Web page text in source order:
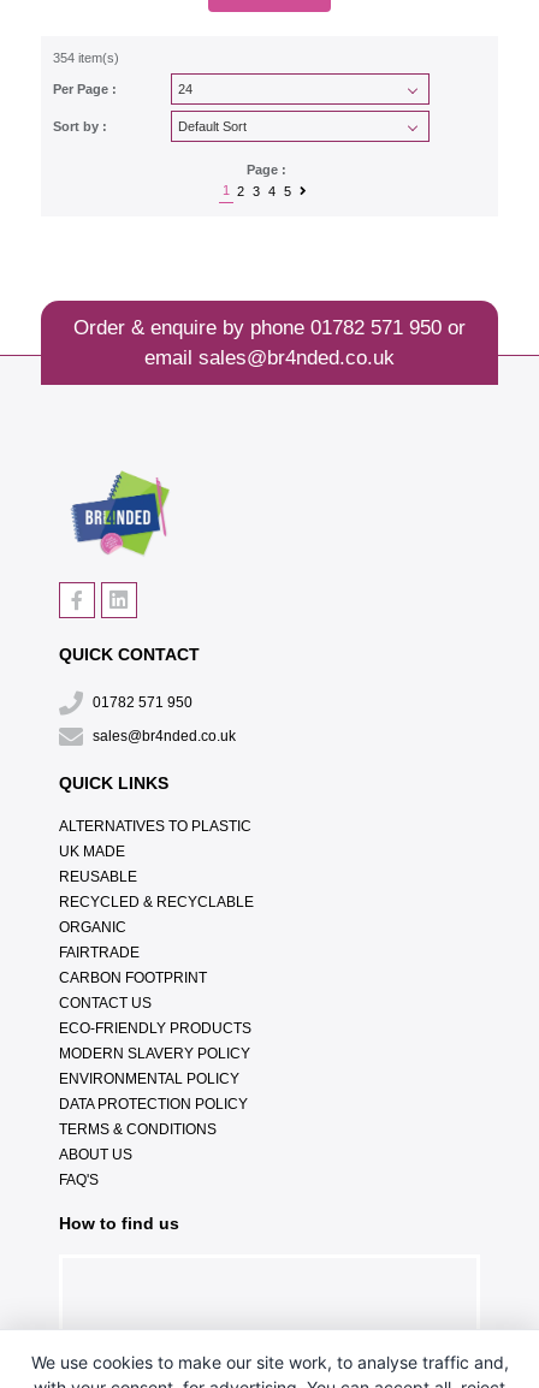
354 item(s)
Per Page :
Sort by :
Page :
1
2 3 4 5
Order & enquire by phone 01782 571 950or
email sales@br4nded.co.uk
QUICK CONTACT
01782 571 950
sales@br4nded.co.uk
QUICK LINKS
ALTERNATIVES TO PLASTIC
UK MADE
REUSABLE
RECYCLED & RECYCLABLE
ORGANIC
FAIRTRADE
CARBON FOOTPRINT
CONTACT US
ECO-FRIENDLY PRODUCTS
MODERN SLAVERY POLICY
ENVIRONMENTAL POLICY
DATA PROTECTION POLICY
TERMS & CONDITIONS
ABOUT US
FAQ'S
How to find us
We use cookies to make our site work, to analyse traffic and,